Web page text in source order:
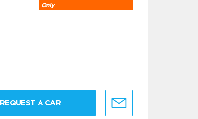
Only
REQUEST A CAR